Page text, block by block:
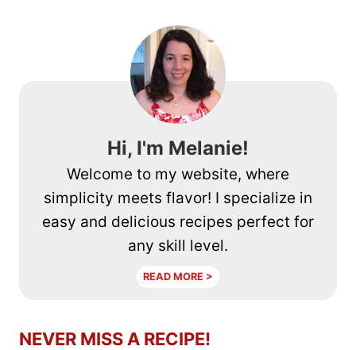
Hi, I'm Melanie!
Welcome to my website, where
simplicity meets flavor! I specialize in
easy and delicious recipes perfect for
any skill level.
READ MORE >
NEVER MISS A RECIPE!